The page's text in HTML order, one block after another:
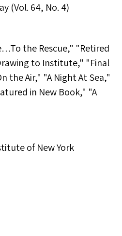
(Vol. 64, No. 4)
the Rescue," "Retired
to Institute," "Final
the Air," "A Night At Sea,"
in New Book," "A
of New York